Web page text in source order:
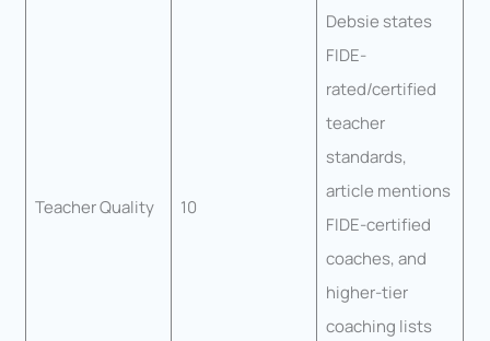
Teacher Quality 10
Debsie states
FIDE-
rated/certified
teacher
standards,
article mentions
FIDE-certified
coaches, and
higher-tier
coaching lists